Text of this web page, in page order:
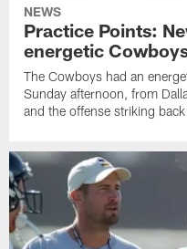
NEWS
Practice Points:
energetic
The Cowboys had an
Sunday afternoon, from
and the offense striking